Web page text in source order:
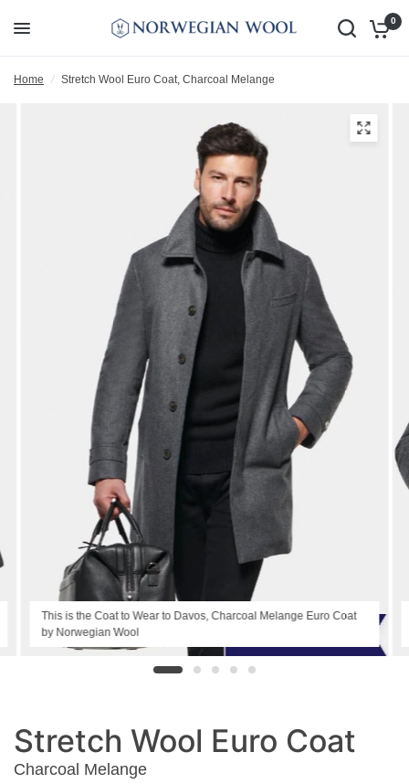
0
Home / Stretch Wool Euro Coat, Charcoal Melange
This is the Coat to Wear to Davos, Charcoal Melange Euro Coat
by Norwegian Wool
Stretch Wool Euro Coat
Charcoal Melange